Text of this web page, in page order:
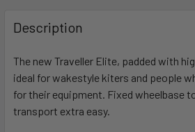
BOUGHT
TOGETHER:
SELECT
ALL
Description
The new Traveller Elite, padded with
ideal for wakestyle kiters and people
for their equipment. Fixed wheelbase
transport extra easy.